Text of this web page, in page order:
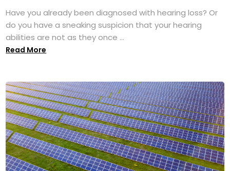
Have you already been diagnosed with hearing loss? Or
do you have a sneaking suspicion that your hearing
abilities are not as they once ...
Read More